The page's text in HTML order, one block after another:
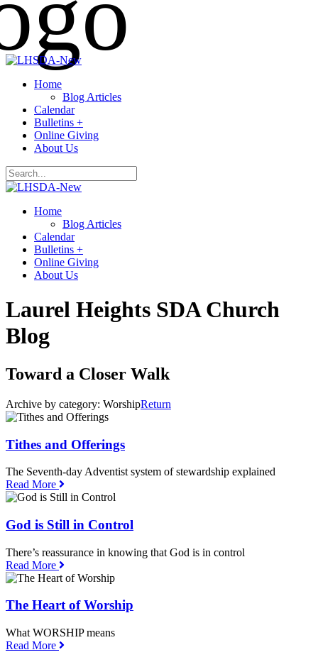
Home
Blog Articles
Calendar
Bulletins +
Online Giving
About Us
Home
Blog Articles
Calendar
Bulletins +
Online Giving
About Us
Laurel Heights SDA Church
Blog
Toward a Closer Walk
Archive by category: WorshipReturn
Tithes and Offerings
The Seventh-day Adventist system of stewardship explained
Read More
God is Still in Control
There’s reassurance in knowing that God is in control
Read More
The Heart of Worship
What WORSHIP means
Read More